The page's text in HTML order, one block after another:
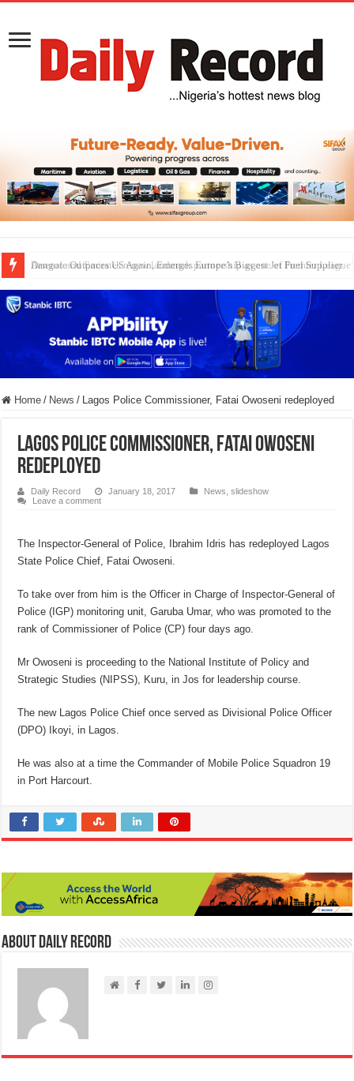
Dangote Outpaces US Again, Emerges Europe’s Biggest Jet Fuel Supplier
Home / News / Lagos Police Commissioner, Fatai Owoseni redeployed
Lagos Police Commissioner, Fatai Owoseni
redeployed
Daily Record January 18, 2017 News ,slideshow
Leave a comment
The Inspector-General of Police, Ibrahim Idris has redeployed Lagos
State Police Chief, Fatai Owoseni.
To take over from him is the Officer in Charge of Inspector-General of
Police (IGP) monitoring unit, Garuba Umar, who was promoted to the
rank of Commissioner of Police (CP) four days ago.
Mr Owoseni is proceeding to the National Institute of Policy and
Strategic Studies (NIPSS), Kuru, in Jos for leadership course.
The new Lagos Police Chief once served as Divisional Police Officer
(DPO) Ikoyi, in Lagos.
He was also at a time the Commander of Mobile Police Squadron 19
in Port Harcourt.
About Daily Record